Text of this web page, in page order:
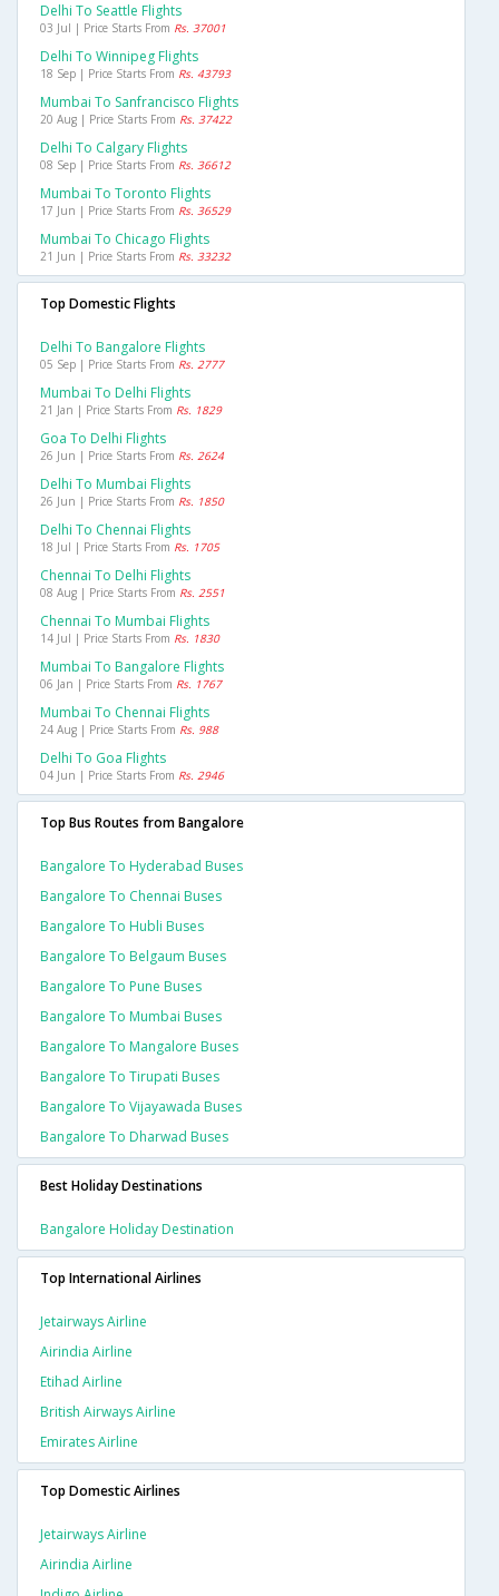
Delhi To Seattle Flights
03 Jul | Price Starts From Rs. 37001
Delhi To Winnipeg Flights
18 Sep | Price Starts From Rs. 43793
Mumbai To Sanfrancisco Flights
20 Aug | Price Starts From Rs. 37422
Delhi To Calgary Flights
08 Sep | Price Starts From Rs. 36612
Mumbai To Toronto Flights
17 Jun | Price Starts From Rs. 36529
Mumbai To Chicago Flights
21 Jun | Price Starts From Rs. 33232
Top Domestic Flights
Delhi To Bangalore Flights
05 Sep | Price Starts From Rs. 2777
Mumbai To Delhi Flights
21 Jan | Price Starts From Rs. 1829
Goa To Delhi Flights
26 Jun | Price Starts From Rs. 2624
Delhi To Mumbai Flights
26 Jun | Price Starts From Rs. 1850
Delhi To Chennai Flights
18 Jul | Price Starts From Rs. 1705
Chennai To Delhi Flights
08 Aug | Price Starts From Rs. 2551
Chennai To Mumbai Flights
14 Jul | Price Starts From Rs. 1830
Mumbai To Bangalore Flights
06 Jan | Price Starts From Rs. 1767
Mumbai To Chennai Flights
24 Aug | Price Starts From Rs. 988
Delhi To Goa Flights
04 Jun | Price Starts From Rs. 2946
Top Bus Routes from Bangalore
Bangalore To Hyderabad Buses
Bangalore To Chennai Buses
Bangalore To Hubli Buses
Bangalore To Belgaum Buses
Bangalore To Pune Buses
Bangalore To Mumbai Buses
Bangalore To Mangalore Buses
Bangalore To Tirupati Buses
Bangalore To Vijayawada Buses
Bangalore To Dharwad Buses
Best Holiday Destinations
Bangalore Holiday Destination
Top International Airlines
Jetairways Airline
Airindia Airline
Etihad Airline
British Airways Airline
Emirates Airline
Top Domestic Airlines
Jetairways Airline
Airindia Airline